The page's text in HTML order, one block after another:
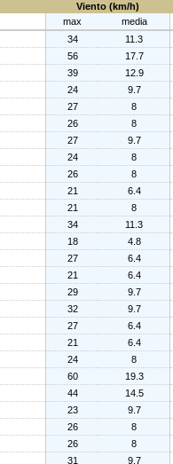
Viento (km/h)
max media
34 11.3
56 17.7
39 12.9
24 9.7
27 8
26 8
27 9.7
24 8
26 8
21 6.4
21 8
34 11.3
18 4.8
27 6.4
21 6.4
29 9.7
32 9.7
27 6.4
21 6.4
24 8
60 19.3
44 14.5
23 9.7
26 8
26 8
31 9.7